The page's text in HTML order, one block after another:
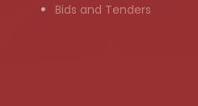
Bids and Tenders